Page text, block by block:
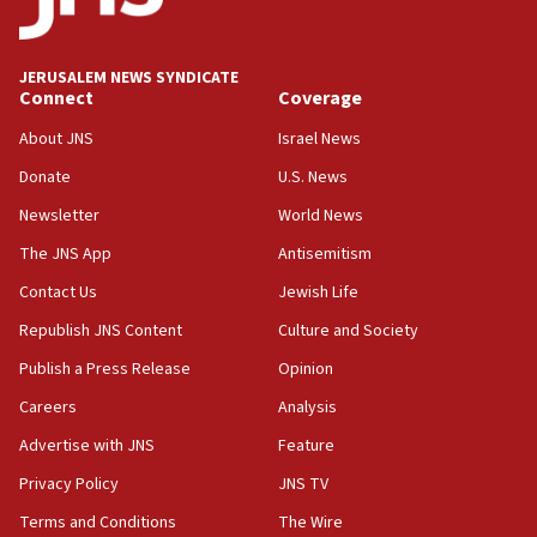
Palestine,’ won’t talk ‘Israeli-Palestinian conflict’
at UC Berkeley workshop, school spokesman
18:39
‘No famine in Gaza,’ Israeli foreign ministry says,
the empirical data’
18:28
CAMERA says it got ‘Financial Times’ to correct
‘false claim that linked AIPAC to Benjamin
Netanyahu’
18:23
AAUP member in Michigan opposes professor
Act in response to new local club president’s Jew-
hatred, 30 southern California rabbis, Jewish
JERUSALEM NEWS SYNDICATE
Connect
About JNS
Donate
Newsletter
The JNS App
Contact Us
Republish JNS Content
Publish a Press Release
Careers
Advertise with JNS
Privacy Policy
Terms and Conditions
Coverage
Israel News
U.S. News
World News
Antisemitism
Jewish Life
Culture and Society
Opinion
Analysis
Feature
JNS TV
The Wire